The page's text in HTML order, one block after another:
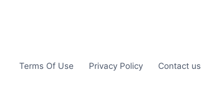
Terms Of Use Privacy Policy Contact us